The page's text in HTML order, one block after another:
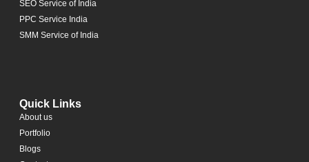
SEO Service of India
PPC Service India
SMM Service of India
Quick Links
About us
Portfolio
Blogs